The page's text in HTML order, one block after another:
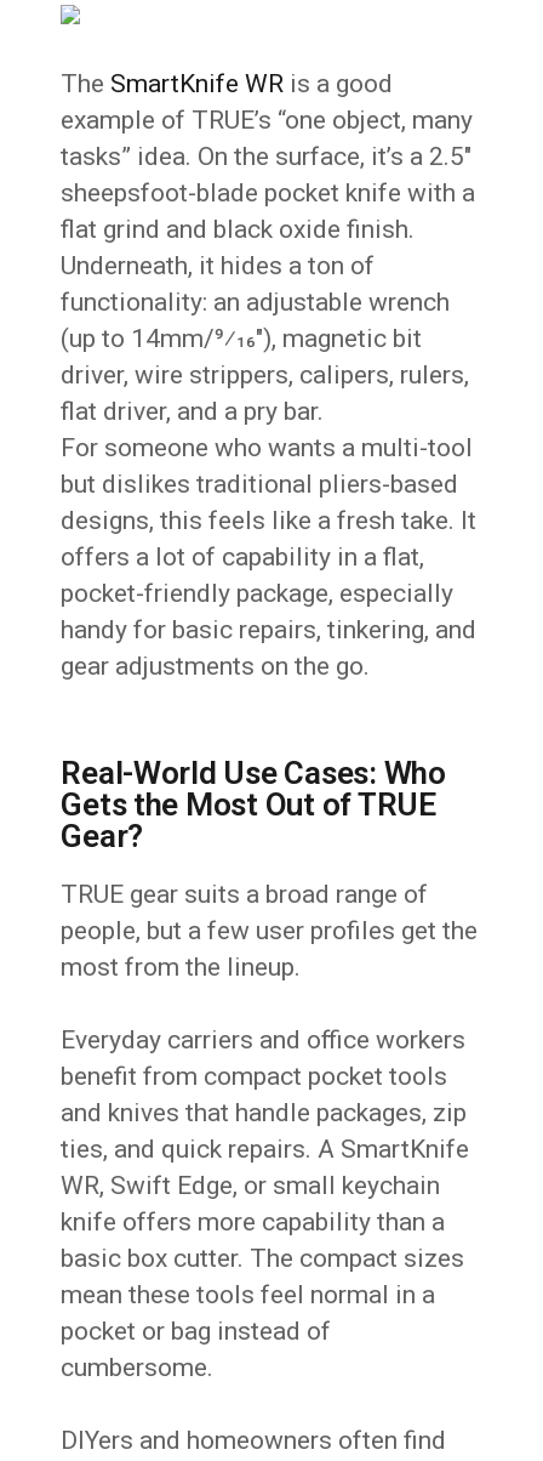
The SmartKnife WR is a good
example of TRUE’s “one object, many
tasks” idea. On the surface, it’s a 2.5″
sheepsfoot-blade pocket knife with a
flat grind and black oxide finish.
Underneath, it hides a ton of
functionality: an adjustable wrench
(up to 14mm/9⁄16″), magnetic bit
driver, wire strippers, calipers, rulers,
flat driver, and a pry bar.
For someone who wants a multi-tool
but dislikes traditional pliers-based
designs, this feels like a fresh take. It
offers a lot of capability in a flat,
pocket-friendly package, especially
handy for basic repairs, tinkering, and
gear adjustments on the go.
Real-World Use Cases: Who
Gets the Most Out of TRUE
Gear?
TRUE gear suits a broad range of
people, but a few user profiles get the
most from the lineup.
Everyday carriers and office workers
benefit from compact pocket tools
and knives that handle packages, zip
ties, and quick repairs. A SmartKnife
WR, Swift Edge, or small keychain
knife offers more capability than a
basic box cutter. The compact sizes
mean these tools feel normal in a
pocket or bag instead of
cumbersome.
DIYers and homeowners often find